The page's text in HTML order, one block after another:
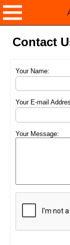
Contact
Your Name:
Your E-mail
Your Message: